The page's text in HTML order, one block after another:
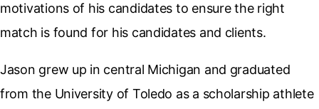
motivations of his candidates to ensure the right
match is found for his candidates and clients.
Jason grew up in central Michigan and graduated
from the University of Toledo as a scholarship athlete